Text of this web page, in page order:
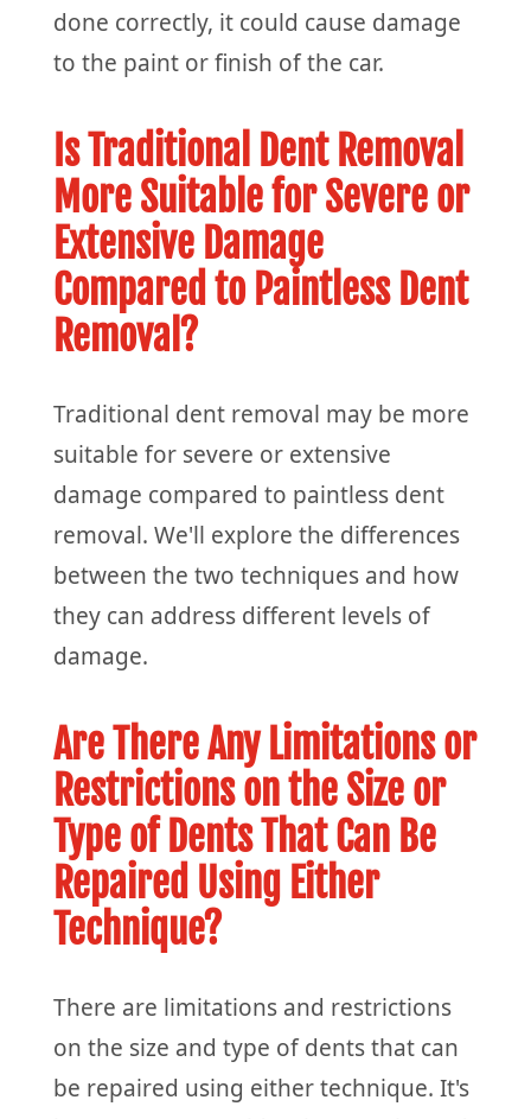
done correctly, it could cause damage
to the paint or finish of the car.
Is Traditional Dent Removal
More Suitable for Severe or
Extensive Damage
Compared to Paintless Dent
Removal?
Traditional dent removal may be more
suitable for severe or extensive
damage compared to paintless dent
removal. We'll explore the differences
between the two techniques and how
they can address different levels of
damage.
Are There Any Limitations or
Restrictions on the Size or
Type of Dents That Can Be
Repaired Using Either
Technique?
There are limitations and restrictions
on the size and type of dents that can
be repaired using either technique. It's